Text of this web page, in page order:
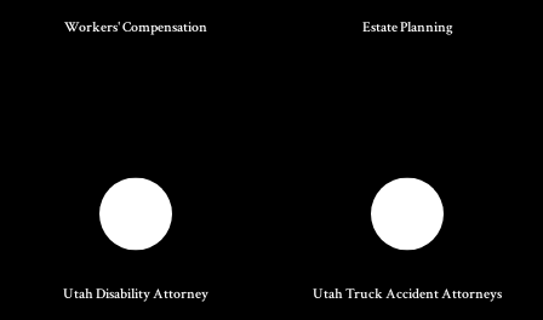
Workers' Compensation Estate Planning
Utah Disability Attorney Utah Truck Accident Attorneys